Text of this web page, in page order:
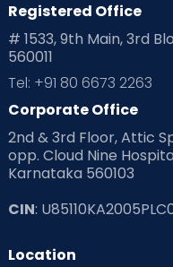
Registered Office
# 1533, 9th Main, 3rd
560011
Tel: +91 80 6673 2263
Corporate Office
2nd & 3rd Floor, Attic
opp. Cloud Nine
Karnataka 560103
CIN:
Location